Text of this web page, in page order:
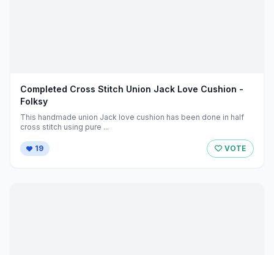
Completed Cross Stitch Union Jack Love Cushion -
Folksy
This handmade union Jack love cushion has been done in half
cross stitch using pure ...
19 VOTE